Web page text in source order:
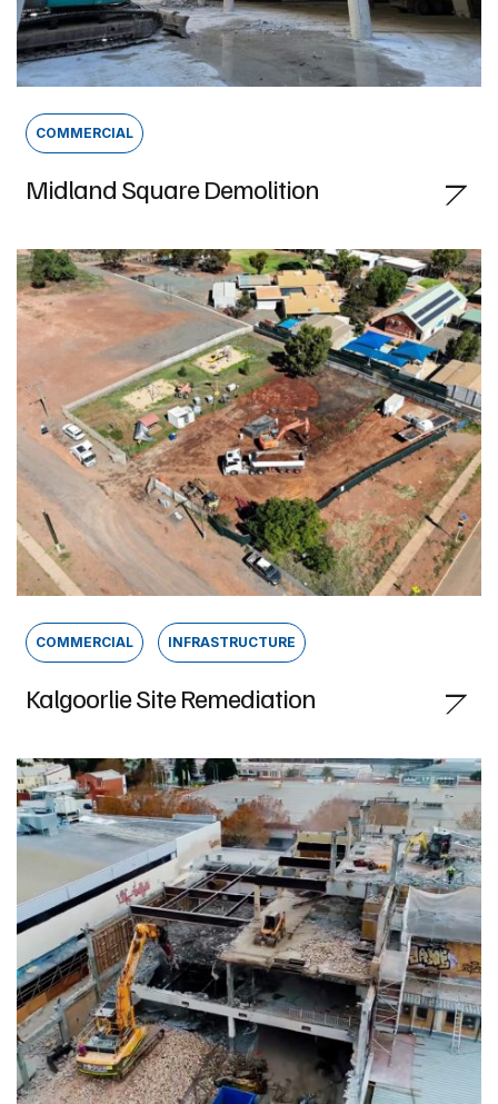
COMMERCIAL
Midland Square Demolition
COMMERCIAL INFRASTRUCTURE
Kalgoorlie Site Remediation